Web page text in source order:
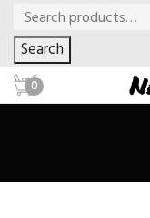
Search
0